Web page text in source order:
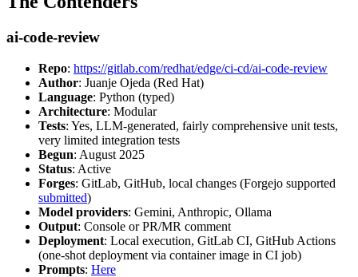
ai-code-review
Repo: https://gitlab.com/redhat/edge/ci-cd/ai-code-review
Author: Juanje Ojeda (Red Hat)
Language: Python (typed)
Architecture: Modular
Tests: Yes, LLM-generated, fairly comprehensive unit tests,
very limited integration tests
Begun: August 2025
Status: Active
Forges: GitLab, GitHub, local changes (Forgejo supported
submitted)
Model providers: Gemini, Anthropic, Ollama
Output: Console or PR/MR comment
Deployment: Local execution, GitLab CI, GitHub Actions
(one-shot deployment via container image in CI job)
Prompts: Here